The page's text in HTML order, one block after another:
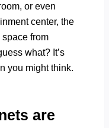
or even
center, the
from
what? It’s
you might think.
are